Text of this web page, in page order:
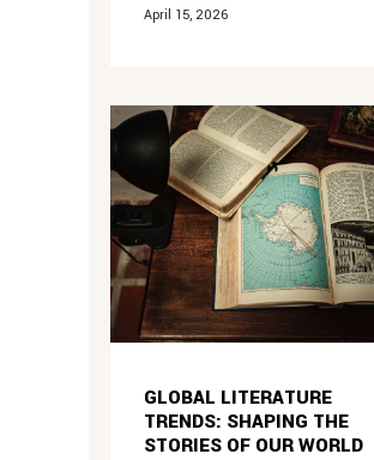
April 15, 2026
GLOBAL LITERATURE
TRENDS: SHAPING THE
STORIES OF OUR WORLD